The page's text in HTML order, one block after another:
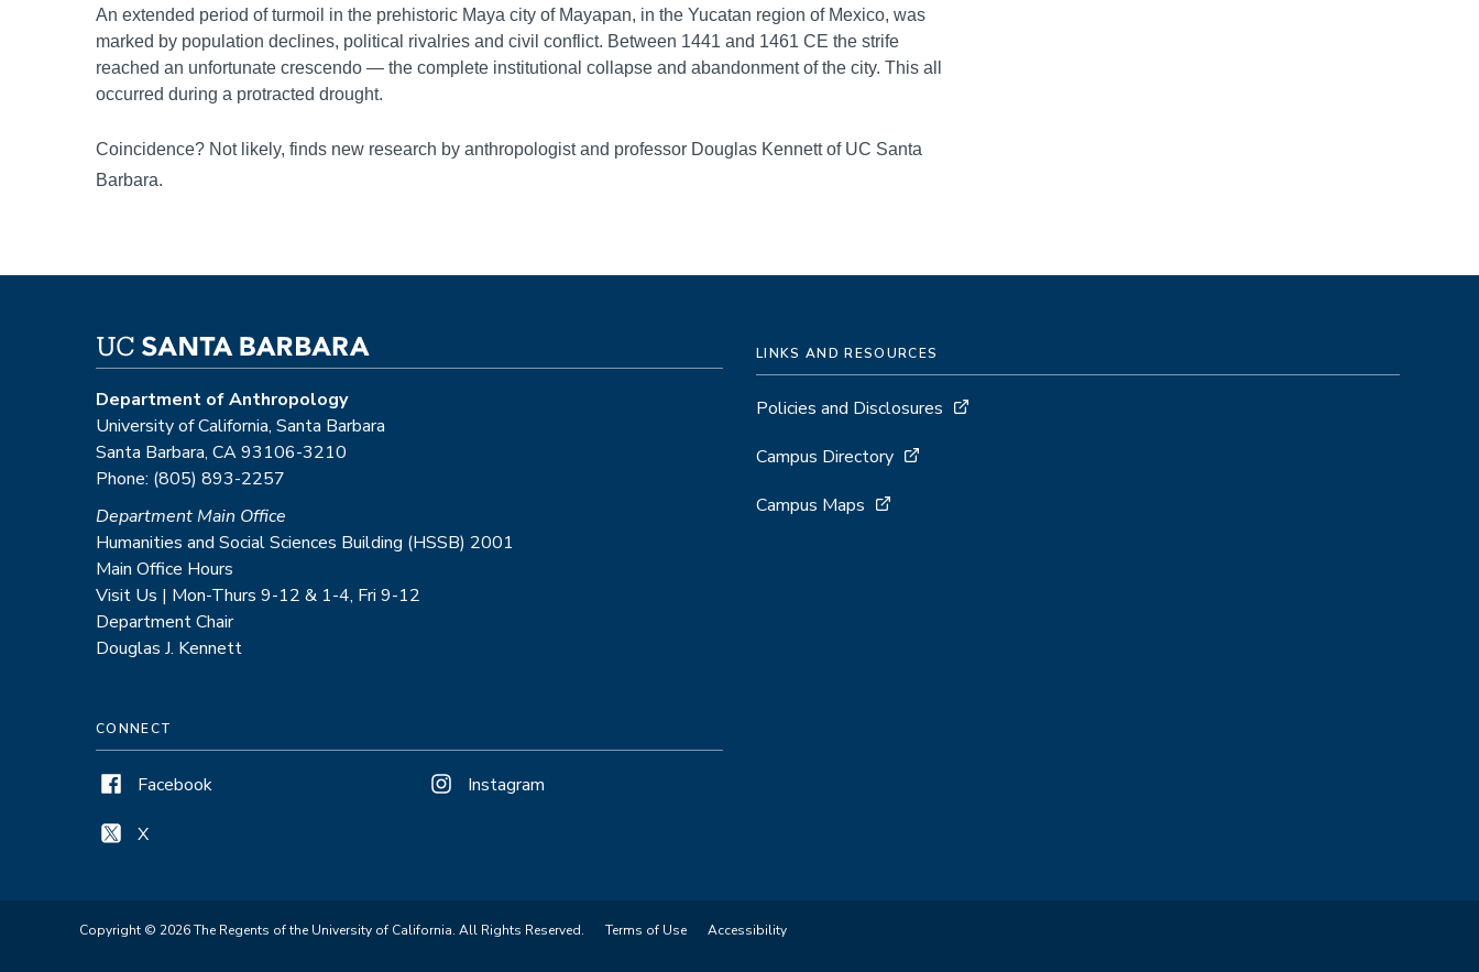
An extended period of turmoil in the prehistoric Maya city of Mayapan, in the Yucatan region of Mexico, was
marked by population declines, political rivalries and civil conflict. Between 1441 and 1461 CE the strife
reached an unfortunate crescendo — the complete institutional collapse and abandonment of the city. This all
occurred during a protracted drought.
Coincidence? Not likely, finds new research by anthropologist and professor Douglas Kennett of UC Santa
Barbara.
Department of Anthropology
University of California, Santa Barbara
Santa Barbara, CA 93106-3210
Phone: (805) 893-2257
Department Main Office
Humanities and Social Sciences Building (HSSB) 2001
Main Office Hours
Visit Us | Mon-Thurs 9-12 & 1-4, Fri 9-12
Department Chair
Douglas J. Kennett
CONNECT
Facebook
X
Instagram
LINKS AND RESOURCES
Policies and Disclosures
Campus Directory
Campus Maps
Copyright © 2026 The Regents of the University of California. All Rights Reserved. Terms of Use Accessibility